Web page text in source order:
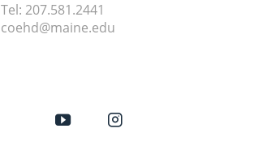
Tel: 207.581.2441
coehd@maine.edu